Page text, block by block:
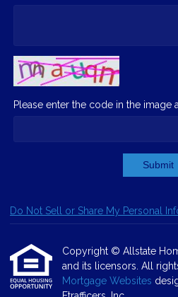
Please enter the code in the image
Submit
Do Not Sell or Share My Personal
Copyright © Allstate
and its licensors. All
Mortgage Websites